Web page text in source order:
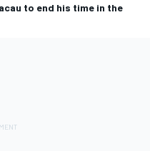
to end his time in the